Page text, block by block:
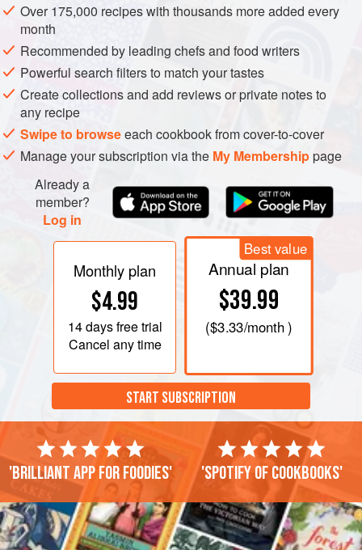
Add the chicken cubes and cook over high heat, stirring
frequently, for five minutes.
Barely cover the bumbu nasigorengwith hot water and
simmer for fifteen minutes. Add to the chicken mixture.
Add t
Over 175,000 recipes with thousands more added every
month
Recommended by leading chefs and food writers
Powerful search filters to match your tastes
Create collections and add reviews or private notes to
any recipe
Swipe to browseeach cookbook from cover-to-cover
Manage your subscription via the My Membershippage
Already a
member?
Log in
Monthly plan
$4.99
14 daysfree trial
Cancel any time
Best value
Annual plan
$39.99
($3.33/month )
START SUBSCRIPTION
'Brilliant app for foodies' 'Spotify of cookbooks'